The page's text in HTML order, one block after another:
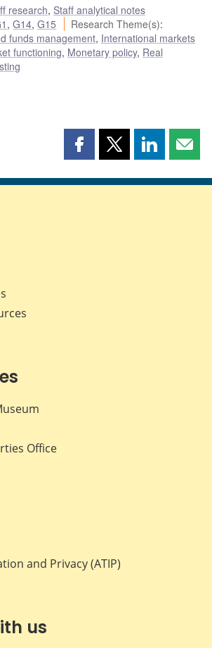
research, Staff analytical notes
,G14,G15 Research Theme(s):
funds management, International markets
functioning, Monetary policy, Real
Share
page
Share
page
Share
page page
Office
and Privacy (ATIP)
us